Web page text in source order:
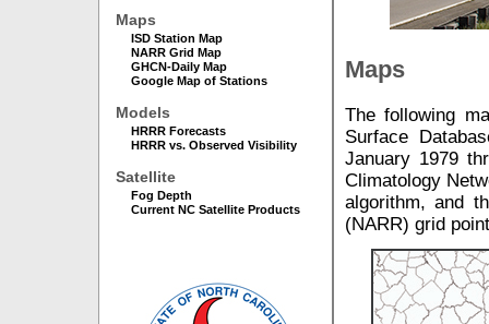
Maps
ISD Station Map
NARR Grid Map
GHCN-Daily Map
Google Map of Stations
Models
HRRR Forecasts
HRRR vs. Observed Visibility
Satellite
Fog Depth
Current NC Satellite Products
Maps
The following
Surface
January 1979
Climatology
algorithm, and
(NARR) grid